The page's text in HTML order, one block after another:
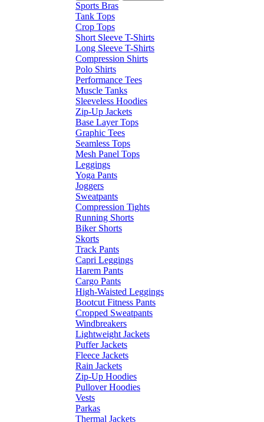
Sports Bras
Tank Tops
Crop Tops
Short Sleeve T-Shirts
Long Sleeve T-Shirts
Compression Shirts
Polo Shirts
Performance Tees
Muscle Tanks
Sleeveless Hoodies
Zip-Up Jackets
Base Layer Tops
Graphic Tees
Seamless Tops
Mesh Panel Tops
Leggings
Yoga Pants
Joggers
Sweatpants
Compression Tights
Running Shorts
Biker Shorts
Skorts
Track Pants
Capri Leggings
Harem Pants
Cargo Pants
High-Waisted Leggings
Bootcut Fitness Pants
Cropped Sweatpants
Windbreakers
Lightweight Jackets
Puffer Jackets
Fleece Jackets
Rain Jackets
Zip-Up Hoodies
Pullover Hoodies
Vests
Parkas
Thermal Jackets